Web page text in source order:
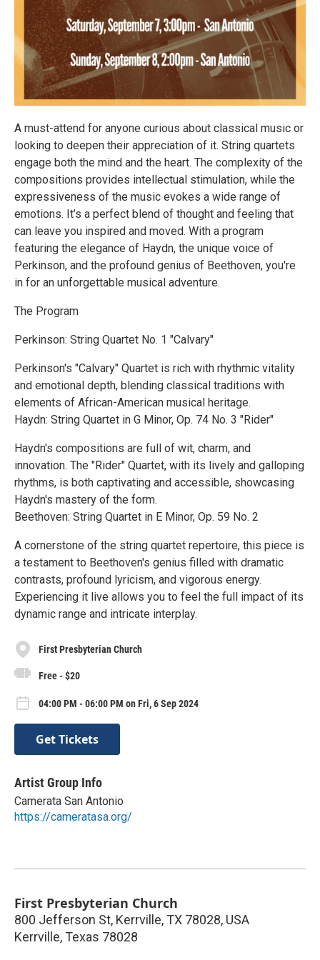
A must-attend for anyone curious about classical music or
looking to deepen their appreciation of it. String quartets
engage both the mind and the heart. The complexity of the
compositions provides intellectual stimulation, while the
expressiveness of the music evokes a wide range of
emotions. It’s a perfect blend of thought and feeling that
can leave you inspired and moved. With a program
featuring the elegance of Haydn, the unique voice of
Perkinson, and the profound genius of Beethoven, you're
in for an unforgettable musical adventure.
The Program
Perkinson: String Quartet No. 1 "Calvary"
Perkinson's "Calvary" Quartet is rich with rhythmic vitality
and emotional depth, blending classical traditions with
elements of African-American musical heritage.
Haydn: String Quartet in G Minor, Op. 74 No. 3 "Rider"
Haydn's compositions are full of wit, charm, and
innovation. The "Rider" Quartet, with its lively and galloping
rhythms, is both captivating and accessible, showcasing
Haydn's mastery of the form.
Beethoven: String Quartet in E Minor, Op. 59 No. 2
A cornerstone of the string quartet repertoire, this piece is
a testament to Beethoven's genius filled with dramatic
contrasts, profound lyricism, and vigorous energy.
Experiencing it live allows you to feel the full impact of its
dynamic range and intricate interplay.
First Presbyterian Church
Free - $20
04:00 PM - 06:00 PM on Fri, 6 Sep 2024
Get Tickets
Artist Group Info
Camerata San Antonio
https://cameratasa.org/
First Presbyterian Church
800 Jefferson St, Kerrville, TX 78028, USA
Kerrville, Texas 78028